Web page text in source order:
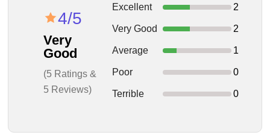
4/5
Very
Good
(5 Ratings &
5 Reviews)
Excellent 2
Very Good 2
Average 1
Poor 0
Terrible 0